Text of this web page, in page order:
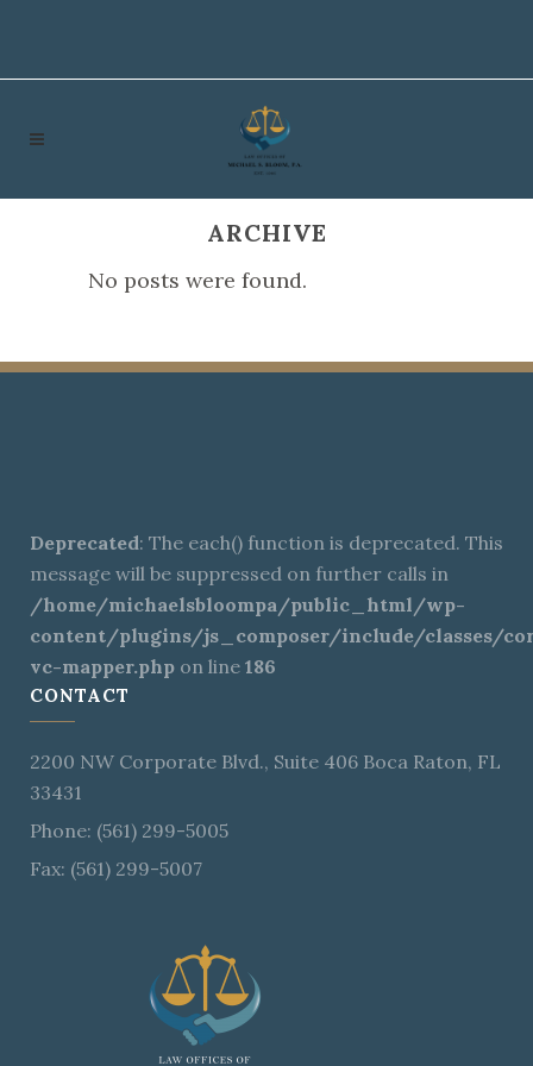
ARCHIVE
No posts were found.
Deprecated: The each() function is deprecated. This
message will be suppressed on further calls in
/home/michaelsbloompa/public_html/wp-
content/plugins/js_composer/include/classes/
vc-mapper.php on line 186
CONTACT
2200 NW Corporate Blvd., Suite 406 Boca Raton, FL
33431
Phone: (561) 299-5005
Fax: (561) 299-5007